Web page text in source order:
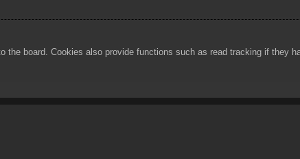
board. Cookies also provide functions such as read tracking if they